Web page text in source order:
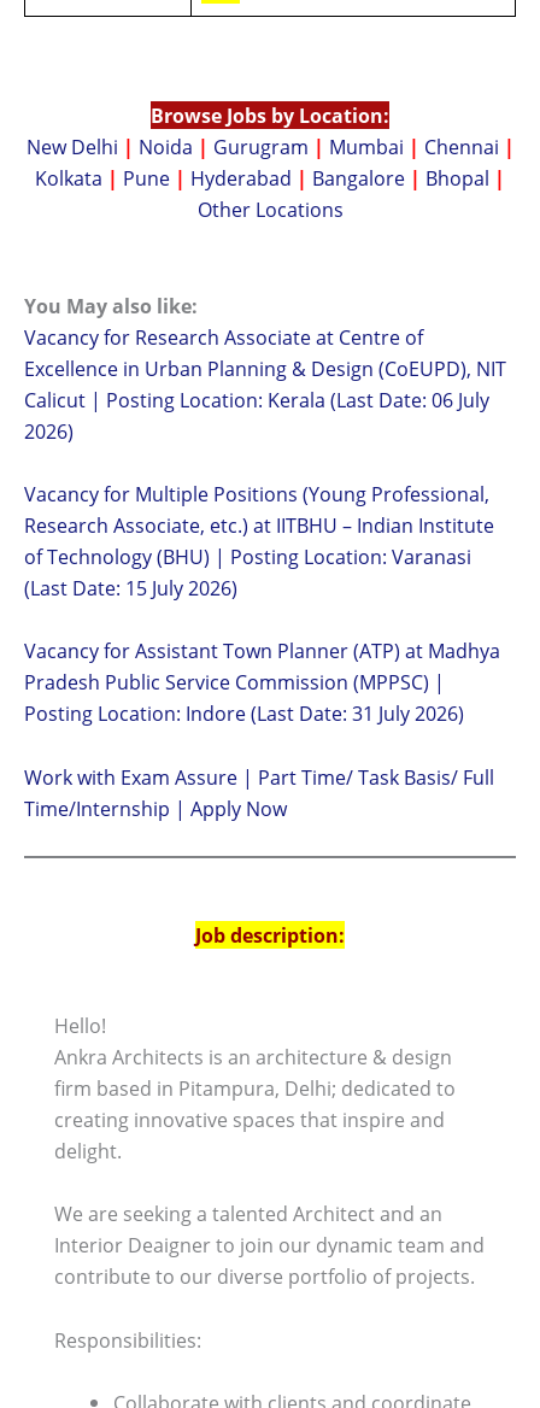
Browse Jobs by Location:
New Delhi | Noida | Gurugram | Mumbai | Chennai |
Kolkata | Pune | Hyderabad | Bangalore | Bhopal |
Other Locations
You May also like:
Vacancy for Research Associate at Centre of
Excellence in Urban Planning & Design (CoEUPD), NIT
Calicut | Posting Location: Kerala (Last Date: 06 July
2026)
Vacancy for Multiple Positions (Young Professional,
Research Associate, etc.) at IITBHU – Indian Institute
of Technology (BHU) | Posting Location: Varanasi
(Last Date: 15 July 2026)
Vacancy for Assistant Town Planner (ATP) at Madhya
Pradesh Public Service Commission (MPPSC) |
Posting Location: Indore (Last Date: 31 July 2026)
Work with Exam Assure | Part Time/ Task Basis/ Full
Time/Internship | Apply Now
Job description:
Hello!
Ankra Architects is an architecture & design
firm based in Pitampura, Delhi; dedicated to
creating innovative spaces that inspire and
delight.
We are seeking a talented Architect and an
Interior Deaigner to join our dynamic team and
contribute to our diverse portfolio of projects.
Responsibilities: